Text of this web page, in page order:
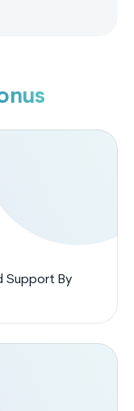
Support By